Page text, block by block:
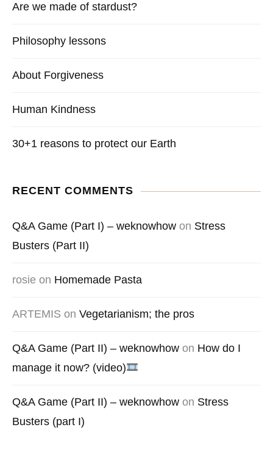
Are we made of stardust?
Philosophy lessons
About Forgiveness
Human Kindness
30+1 reasons to protect our Earth
RECENT COMMENTS
Q&A Game (Part I) – weknowhow on Stress
Busters (Part II)
rosie on Homemade Pasta
ARTEMIS on Vegetarianism; the pros
Q&A Game (Part II) – weknowhow on How do I
manage it now? (video)
Q&A Game (Part II) – weknowhow on Stress
Busters (part I)